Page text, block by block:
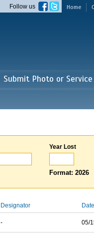
Home
Follow us
Submit Photo or
Year Lost
Format: 2026
Designator
- 05/